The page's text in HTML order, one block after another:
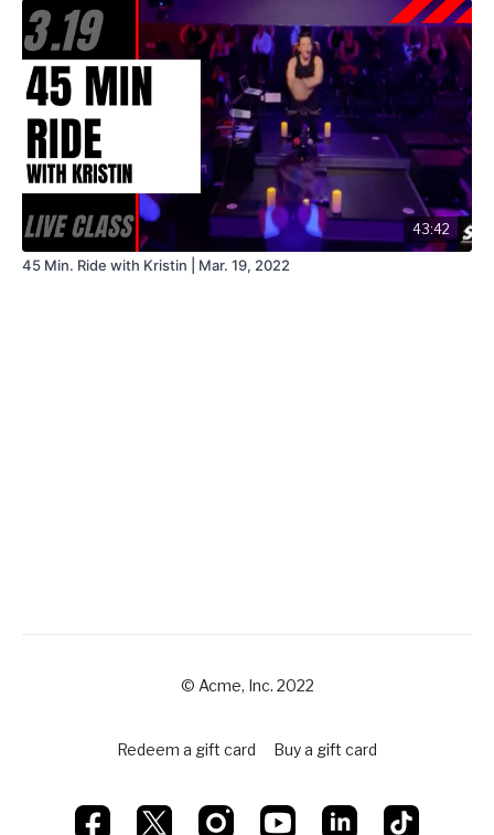
43:42
45 Min. Ride with Kristin | Mar. 19, 2022
© Acme, Inc. 2022
Redeem a gift card Buy a gift card